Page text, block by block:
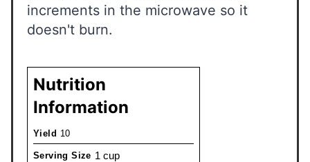
increments in the microwave so it
doesn't burn.
Nutrition
Information
Yield 10
Serving Size 1 cup